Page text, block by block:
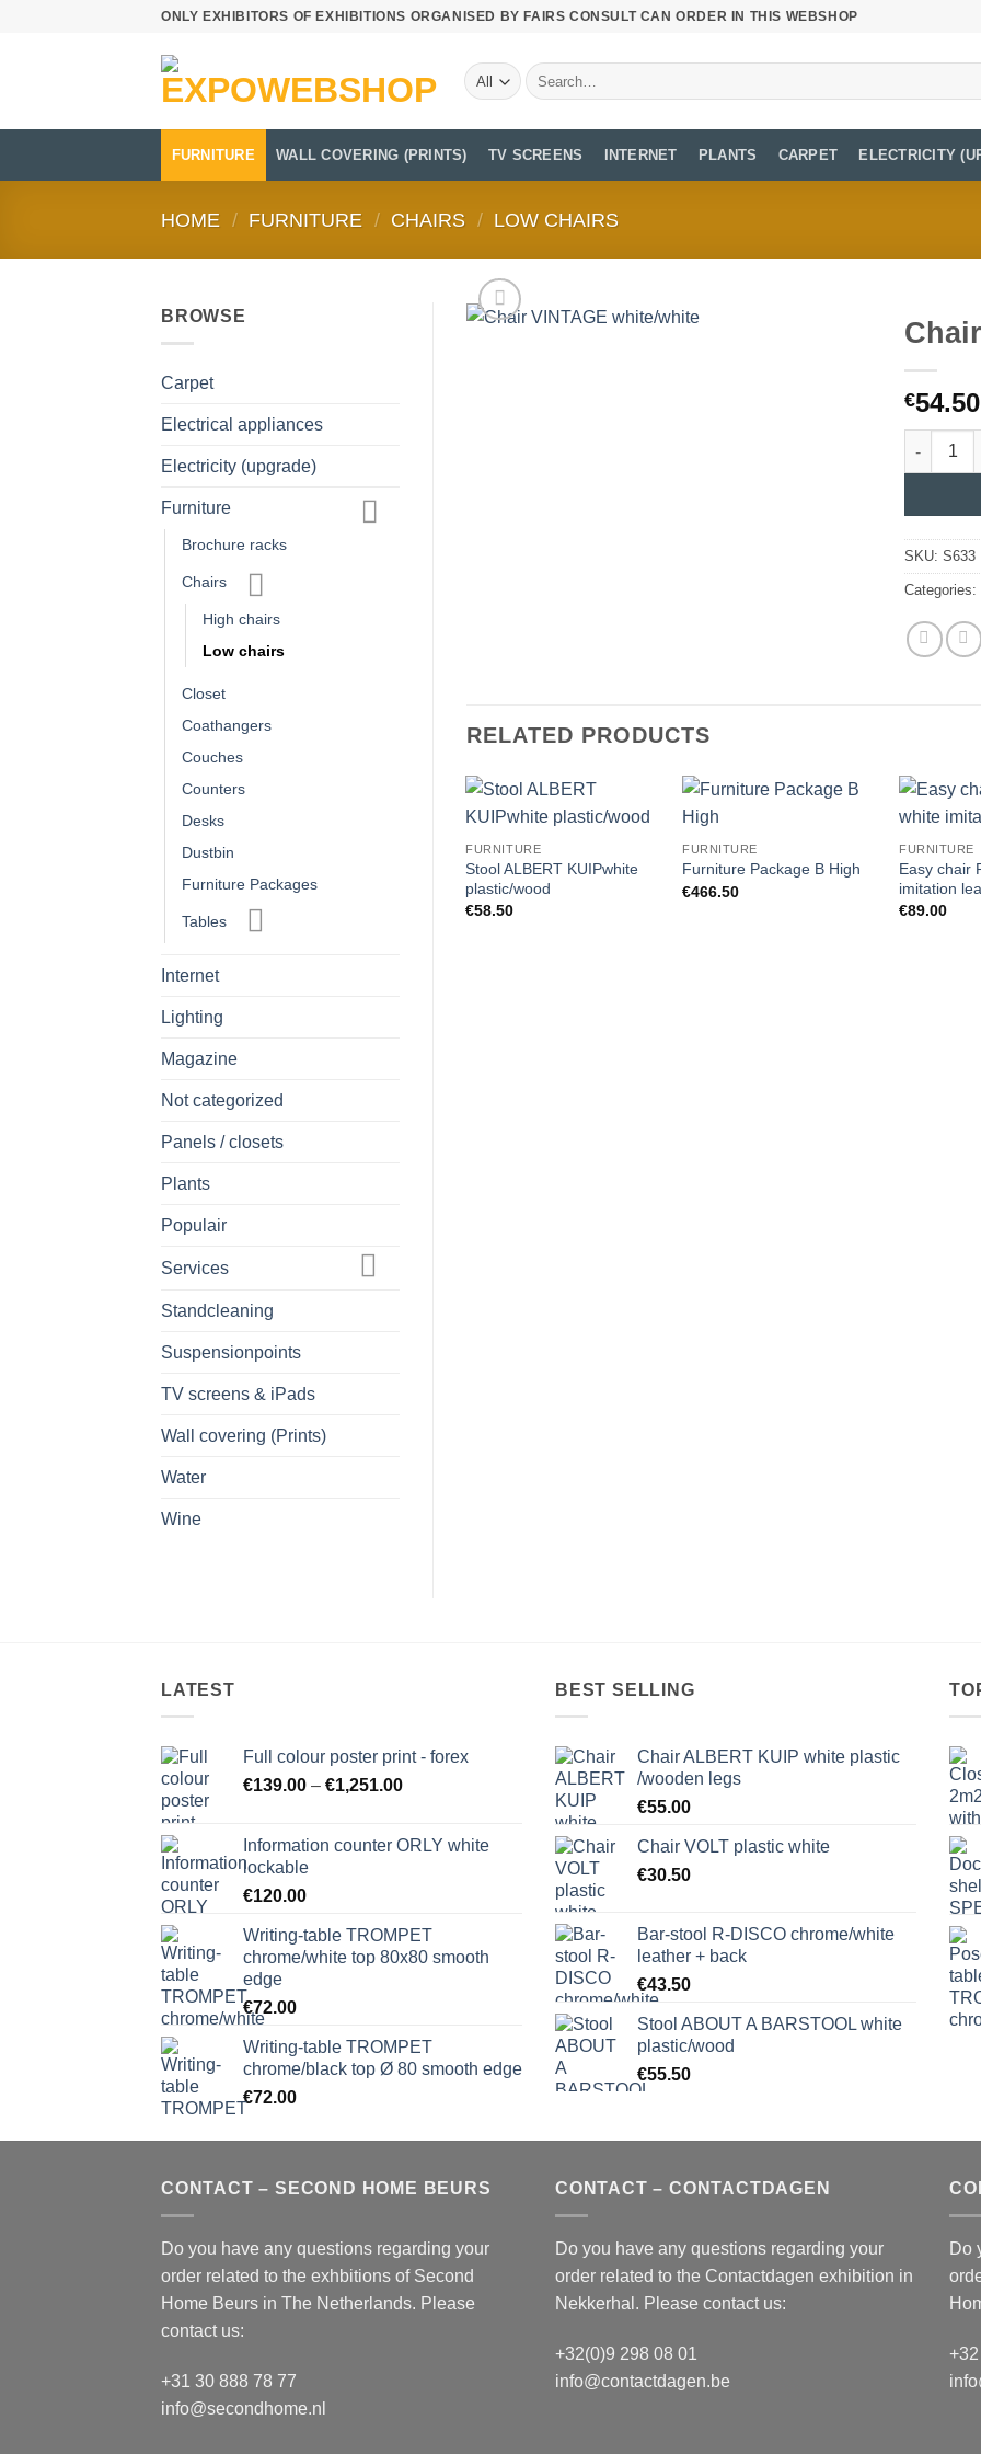
ONLY EXHIBITORS OF EXHIBITIONS ORGANISED BY FAIRS CONSULT CAN ORDER IN THIS WEBSHOP
Search
for:
FURNITURE WALL COVERING (PRINTS) TV SCREENS INTERNET PLANTS CARPET ELECTRICITY
HOME / FURNITURE / CHAIRS / LOW CHAIRS
BROWSE
Carpet
Electrical appliances
Electricity (upgrade)
Furniture
Brochure racks
Chairs
High chairs
Low chairs
Closet
Coathangers
Couches
Counters
Desks
Dustbin
Furniture Packages
Tables
Internet
Lighting
Magazine
Not categorized
Panels / closets
Plants
Populair
Services
Standcleaning
Suspensionpoints
TV screens & iPads
Wall covering (Prints)
Water
Wine
€54.50
Chair
SKU:S633
Categories:
RELATED PRODUCTS
FURNITURE
Stool ALBERT KUIPwhite
plastic/wood
€58.50
FURNITURE
Furniture Package B High
€466.50
FURNITURE
Easy chair
imitation
€89.00
LATEST
Full colour poster print - forex
€139.00 – €1,251.00Price
through
Information counter ORLY white
lockable
€120.00
Writing-table TROMPET
chrome/white top 80x80 smooth
edge
€72.00
Writing-table TROMPET
chrome/black top Ø 80 smooth edge
€72.00
BEST SELLING
Chair ALBERT KUIP white plastic
/wooden legs
€55.00
Chair VOLT plastic white
€30.50
Bar-stool R-DISCO chrome/white
leather + back
€43.50
Stool ABOUT A BARSTOOL white
plastic/wood
€55.50
CONTACT – SECOND HOME BEURS
Do you have any questions regarding your
order related to the exhbitions of Second
Home Beurs in The Netherlands. Please
contact us:
+31 30 888 78 77
info@secondhome.nl
CONTACT – CONTACTDAGEN
Do you have any questions regarding your
order related to the Contactdagen exhibition in
Nekkerhal. Please contact us:
+32(0)9 298 08 01
info@contactdagen.be
Do